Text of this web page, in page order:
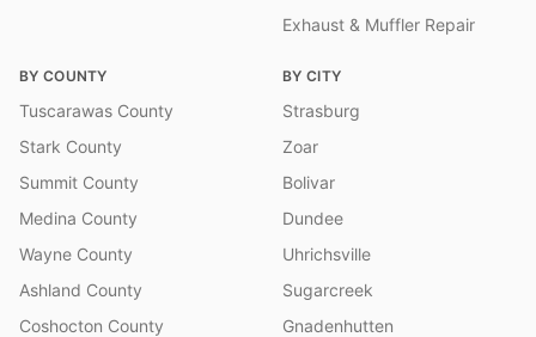
Exhaust & Muffler Repair
BY COUNTY
Tuscarawas County
Stark County
Summit County
Medina County
Wayne County
Ashland County
Coshocton County
BY CITY
Strasburg
Zoar
Bolivar
Dundee
Uhrichsville
Sugarcreek
Gnadenhutten